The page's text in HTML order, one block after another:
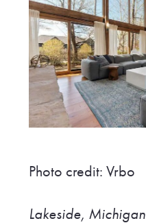
Photo credit: Vrbo
Lakeside, Michigan